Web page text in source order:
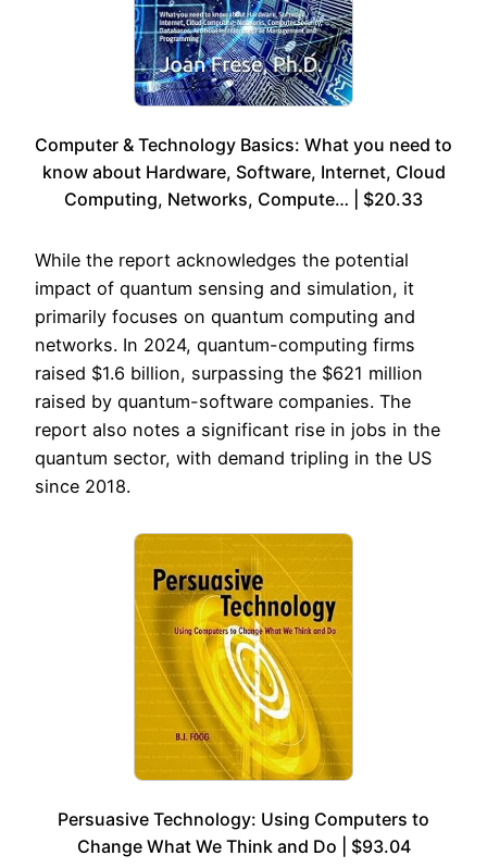
Computer & Technology Basics: What you need to
know about Hardware, Software, Internet, Cloud
Computing, Networks, Compute… | $20.33
While the report acknowledges the potential
impact of quantum sensing and simulation, it
primarily focuses on quantum computing and
networks. In 2024, quantum-computing firms
raised $1.6 billion, surpassing the $621 million
raised by quantum-software companies. The
report also notes a significant rise in jobs in the
quantum sector, with demand tripling in the US
since 2018.
Persuasive Technology: Using Computers to
Change What We Think and Do | $93.04